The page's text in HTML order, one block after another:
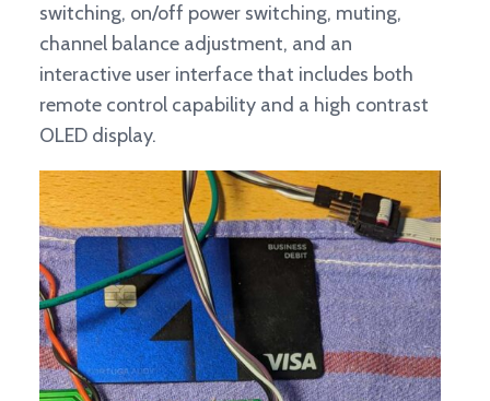
switching, on/off power switching, muting,
channel balance adjustment, and an
interactive user interface that includes both
remote control capability and a high contrast
OLED display.